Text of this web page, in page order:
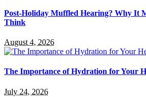
Post-Holiday Muffled Hearing? Why It
Think
August 4, 2026
The Importance of Hydration for Your
July 24, 2026